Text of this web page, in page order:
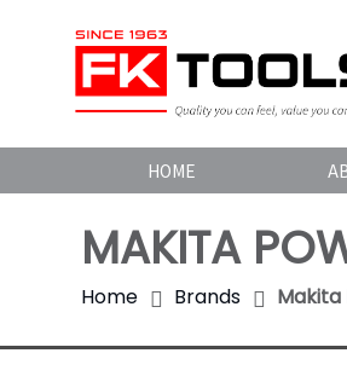
HOME
MAKITA
Home Brands Makita